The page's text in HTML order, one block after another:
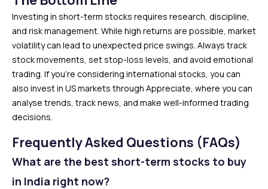
Investing in short-term stocks requires research, discipline,
and risk management. While high returns are possible, market
volatility can lead to unexpected price swings. Always track
stock movements, set stop-loss levels, and avoid emotional
trading. If you’re considering international stocks, you can
also invest in US markets through Appreciate, where you can
analyse trends, track news, and make well-informed trading
decisions.
Frequently Asked Questions (FAQs)
What are the best short-term stocks to buy
in India right now?